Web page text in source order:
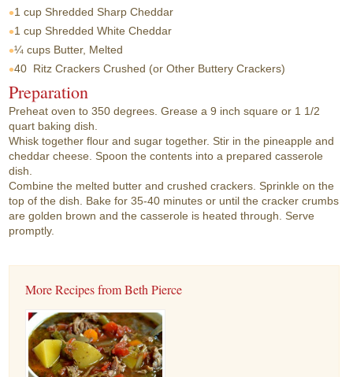
1 cup Shredded Sharp Cheddar
1 cup Shredded White Cheddar
¼ cups Butter, Melted
40 Ritz Crackers Crushed (or Other Buttery Crackers)
Preparation
Preheat oven to 350 degrees. Grease a 9 inch square or 1 1/2
quart baking dish.
Whisk together flour and sugar together. Stir in the pineapple and
cheddar cheese. Spoon the contents into a prepared casserole
dish.
Combine the melted butter and crushed crackers. Sprinkle on the
top of the dish. Bake for 35-40 minutes or until the cracker crumbs
are golden brown and the casserole is heated through. Serve
promptly.
More Recipes from Beth Pierce